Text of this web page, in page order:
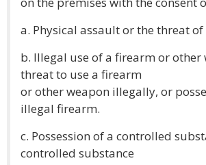
a. Physical assault or the threat
b. Illegal use of a firearm or other
threat to use a firearm
or other weapon illegally, or
illegal firearm.
c. Possession of a controlled
controlled substance